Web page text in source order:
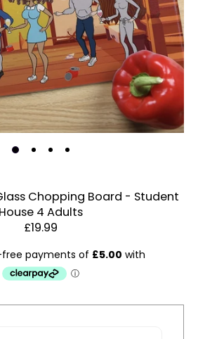
Dispatch:Friday, 14 August 2026
Chopping Board - Student
House 4 Adults
£19.99